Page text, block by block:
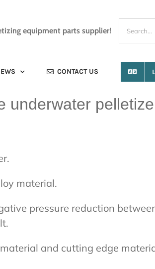
equipment parts supplier!
for:
CONTACT US
underwater
material.
pressure reduction
and cutting edge